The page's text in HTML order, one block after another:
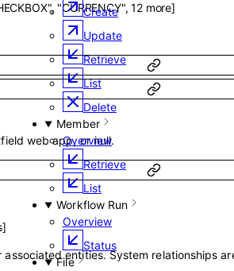
Create
Update
Retrieve
List
Delete
Member
Overview
Retrieve
List
Workflow Run
Overview
Status
File
, "CURRENCY",12more]
web app, or null.
]
associated entities. System relationships